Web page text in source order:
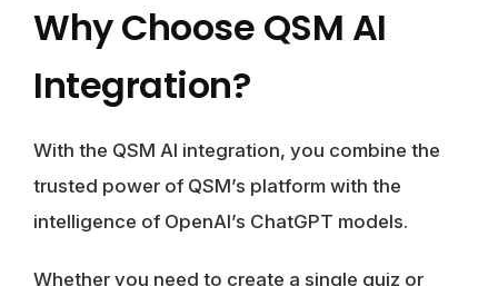
Why Choose QSM AI
Integration?
With the QSM AI integration, you combine the
trusted power of QSM’s platform with the
intelligence of OpenAI’s ChatGPT models.
Whether you need to create a single quiz or